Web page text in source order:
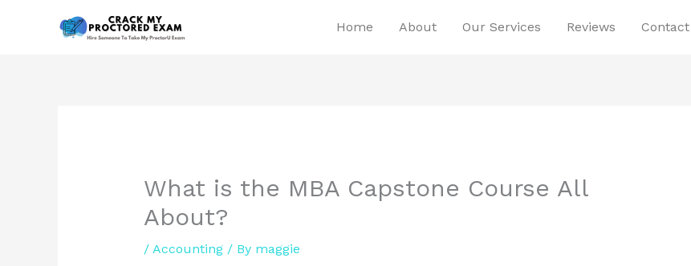
Home About Our Services Reviews Contact
What is the MBA Capstone Course All
About?
/ Accounting/ By maggie